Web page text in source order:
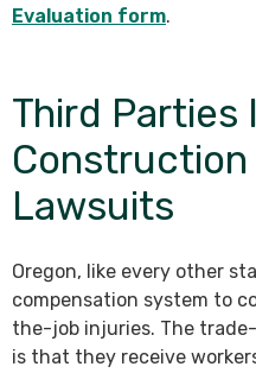
Evaluation form.
Third Parties
Lawsuits
Oregon, like every other
compensation system to
the-job injuries. The
is that they receive